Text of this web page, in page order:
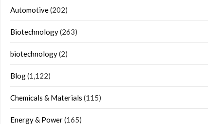
Automotive(202)
Biotechnology(263)
biotechnology(2)
Blog(1,122)
Chemicals & Materials (115)
Energy & Power(165)